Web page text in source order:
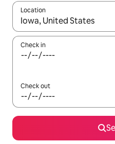
Location
When results are available,
Check in
Check out